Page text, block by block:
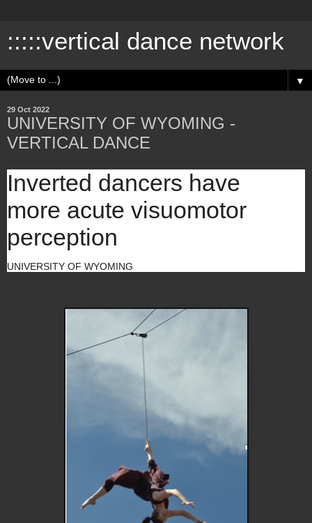
:::::vertical dance network
▼
29 Oct 2022
UNIVERSITY OF WYOMING -
VERTICAL DANCE
Inverted dancers have
more acute visuomotor
perception
UNIVERSITY OF WYOMING